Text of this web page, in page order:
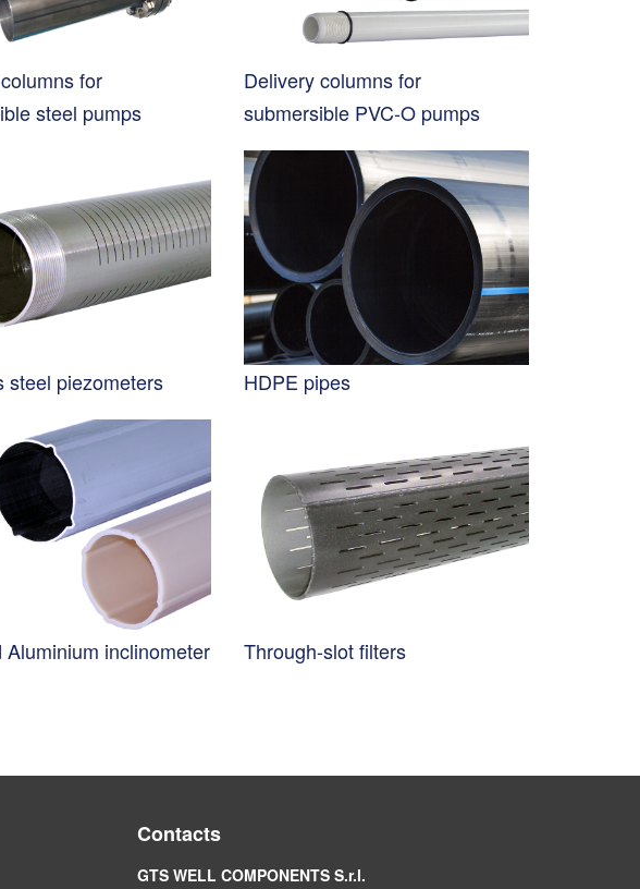
for
steel pumps
Delivery columns for
submersible PVC-O pumps
steel piezometers HDPE pipes
Aluminium inclinometer
Through-slot filters
Contacts
GTS WELL COMPONENTS S.r.l.